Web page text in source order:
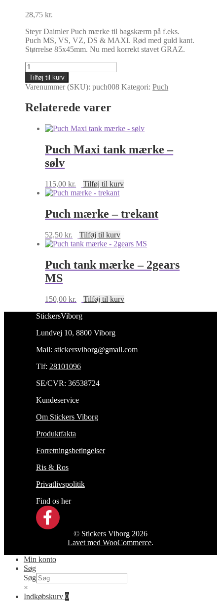
28,75kr.
Steyr Daimler Puch mærke til bagskærm på f.eks.
Puch MS, VS, VZ, DS & MAXI. Rød med guld kant.
Størrelse 85x45mm. Nu med korrekt stavet GRAZ.
Puch
skærm
mærke
Daimler
antal
Tilføj til kurv
Varenummer (SKU):puch008 Kategori:Puch
Relaterede varer
Puch Maxi tank mærke –
sølv
115,00kr. Tilføj til kurv
Puch mærke – trekant
52,50kr. Tilføj til kurv
Puch tank mærke – 2gears
MS
150,00kr.
Tilføj til kurv
StickersViborg
Lundvej 10, 8800 Viborg
Mail: stickersviborg@gmail.com
Tlf: 28101096
SE/CVR: 36538724
Kundeservice
Om Stickers Viborg
Produktfakta
Forretningsbetingelser
Ris & Ros
Privatlivspolitik
Find os her
© Stickers Viborg 2026
Lavet med WooCommerce.
Min konto
Søg
Søg
×
Indkøbskurv 0